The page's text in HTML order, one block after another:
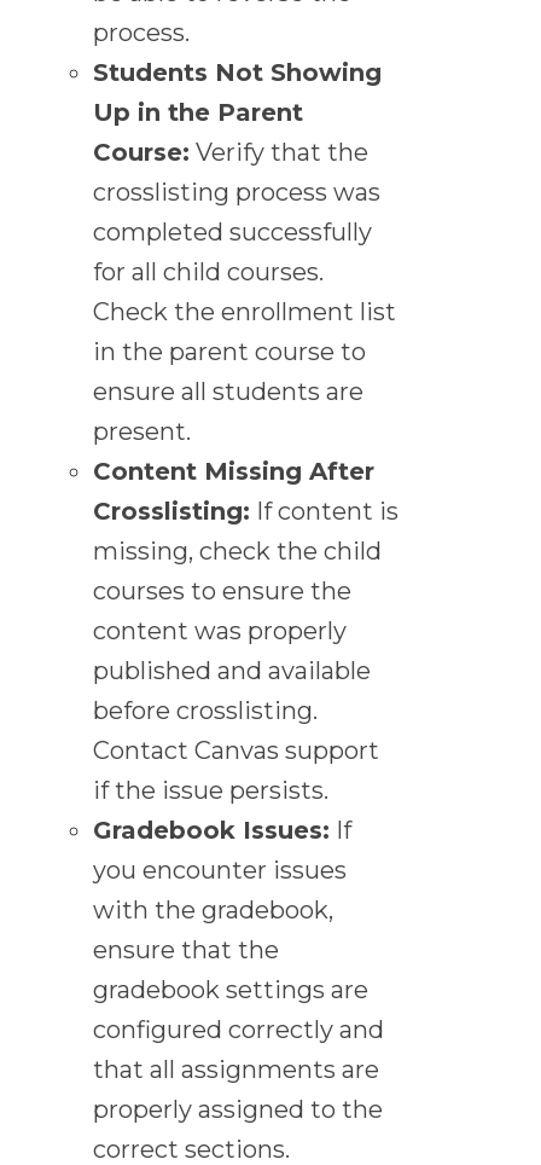
process.
Students Not Showing
Up in the Parent
Course: Verify that the
crosslisting process was
completed successfully
for all child courses.
Check the enrollment list
in the parent course to
ensure all students are
present.
Content Missing After
Crosslisting: If content is
missing, check the child
courses to ensure the
content was properly
published and available
before crosslisting.
Contact Canvas support
if the issue persists.
Gradebook Issues: If
you encounter issues
with the gradebook,
ensure that the
gradebook settings are
configured correctly and
that all assignments are
properly assigned to the
correct sections.